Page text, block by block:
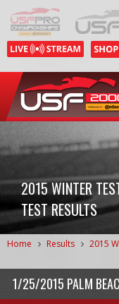
2015 WINTER
TEST RESULTS
Home Results 2015
1/25/2015 PALM